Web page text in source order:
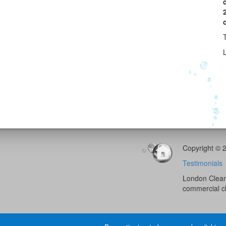
Copyright ©
Testimonials
London
commercial